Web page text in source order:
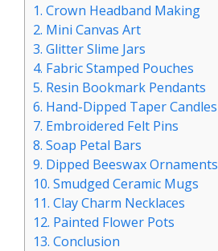
1. Crown Headband Making
2. Mini Canvas Art
3. Glitter Slime Jars
4. Fabric Stamped Pouches
5. Resin Bookmark Pendants
6. Hand-Dipped Taper Candles
7. Embroidered Felt Pins
8. Soap Petal Bars
9. Dipped Beeswax Ornaments
10. Smudged Ceramic Mugs
11. Clay Charm Necklaces
12. Painted Flower Pots
13. Conclusion